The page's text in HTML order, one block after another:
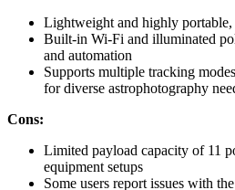
Lightweight and highly
Built-in Wi-Fi and illuminated
and automation
Supports multiple tracking
for diverse astrophotography
Cons:
Limited payload capacity of 11
equipment setups
Some users report issues with